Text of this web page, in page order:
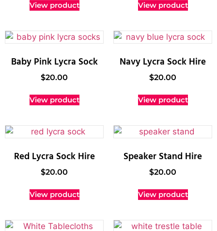
View product View product
Baby Pink Lycra Sock
$20.00
View product
Navy Lycra Sock Hire
$20.00
View product
Red Lycra Sock Hire
$20.00
View product
Speaker Stand Hire
$20.00
View product